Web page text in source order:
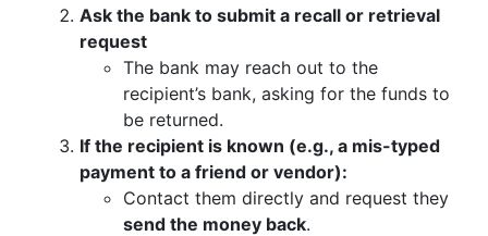
Ask the bank to submit a recall or retrieval
request
The bank may reach out to the
recipient’s bank, asking for the funds to
be returned.
If the recipient is known (e.g., a mis-typed
payment to a friend or vendor):
Contact them directly and request they
send the money back.